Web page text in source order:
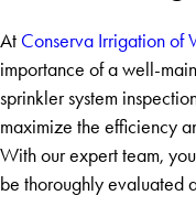
At Conserva Irrigation of
importance of a well-
sprinkler system
maximize the efficiency
With our expert team,
be thoroughly evaluated